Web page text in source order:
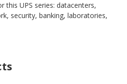
this UPS series: datacenters,
security, banking, laboratories,